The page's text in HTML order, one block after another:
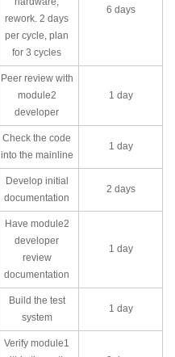
rework. 2 days
per cycle, plan
for 3 cycles
6 days
Peer review with
module2
developer
1 day
Check the code
into the mainline
1 day
Develop initial
documentation
2 days
Have module2
developer
review
documentation
1 day
Build the test
system
1 day
Verify module1